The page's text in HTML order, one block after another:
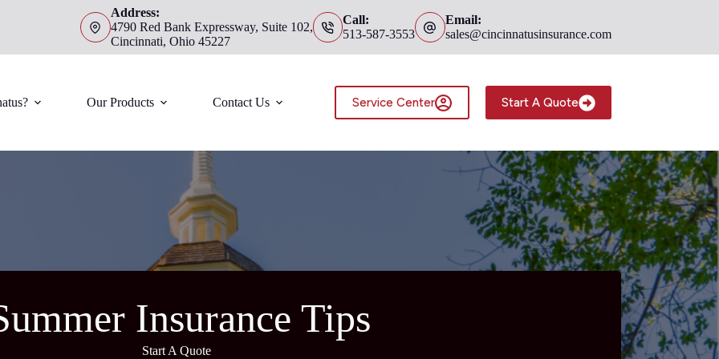
Address:
4790 Red Bank Expressway, Suite 102,
Cincinnati, Ohio 45227
Call:
513-587-3553
Email:
sales@cincinnatusinsurance.com
Our Products Contact Us Service Center Start A Quote
Insurance Tips
Start A Quote